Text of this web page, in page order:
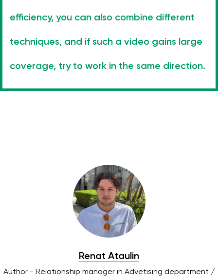
efficiency, you can also combine different
techniques, and if such a video gains large
coverage, try to work in the same direction.
Renat Ataulin
Author - Relationship manager in Advetising department /